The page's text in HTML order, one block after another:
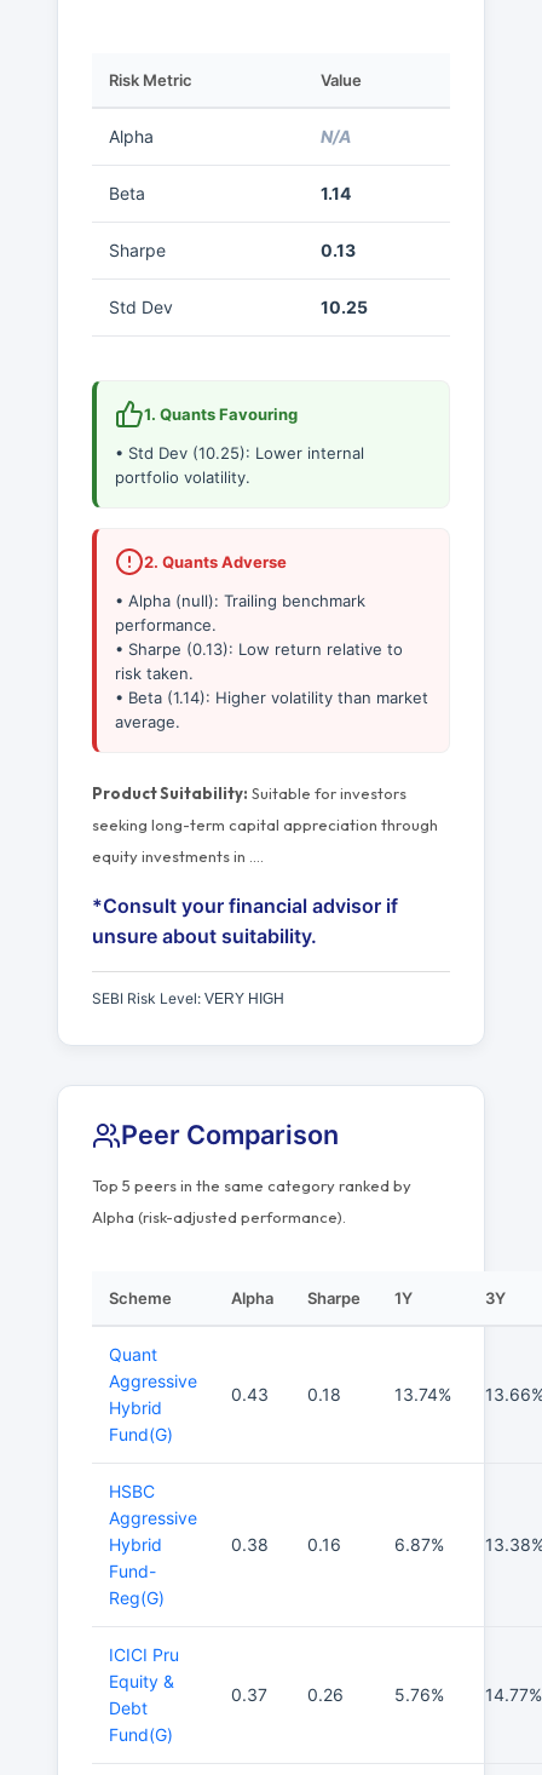
Risk Metric Value
Alpha N/A
Beta 1.14
Sharpe 0.13
Std Dev 10.25
1. Quants Favouring
• Std Dev (10.25): Lower internal
portfolio volatility.
2. Quants Adverse
• Alpha (null): Trailing benchmark
performance.
• Sharpe (0.13): Low return relative to
risk taken.
• Beta (1.14): Higher volatility than market
average.
Product Suitability: Suitable for investors
seeking long-term capital appreciation through
equity investments in
*Consult your financial advisor if
unsure about suitability.
SEBI Risk Level: VERY HIGH
Peer Comparison
Top 5 peers in the same category ranked by
Alpha (risk-adjusted performance).
Scheme Alpha Sharpe 1Y 3Y
Quant
Aggressive
Hybrid
Fund(G)
0.43 0.18 13.74%
HSBC
Aggressive
Hybrid
Fund-
Reg(G)
0.38 0.16 6.87%
ICICI Pru
Equity &
Debt
Fund(G)
0.37 0.26 5.76% 14.77%